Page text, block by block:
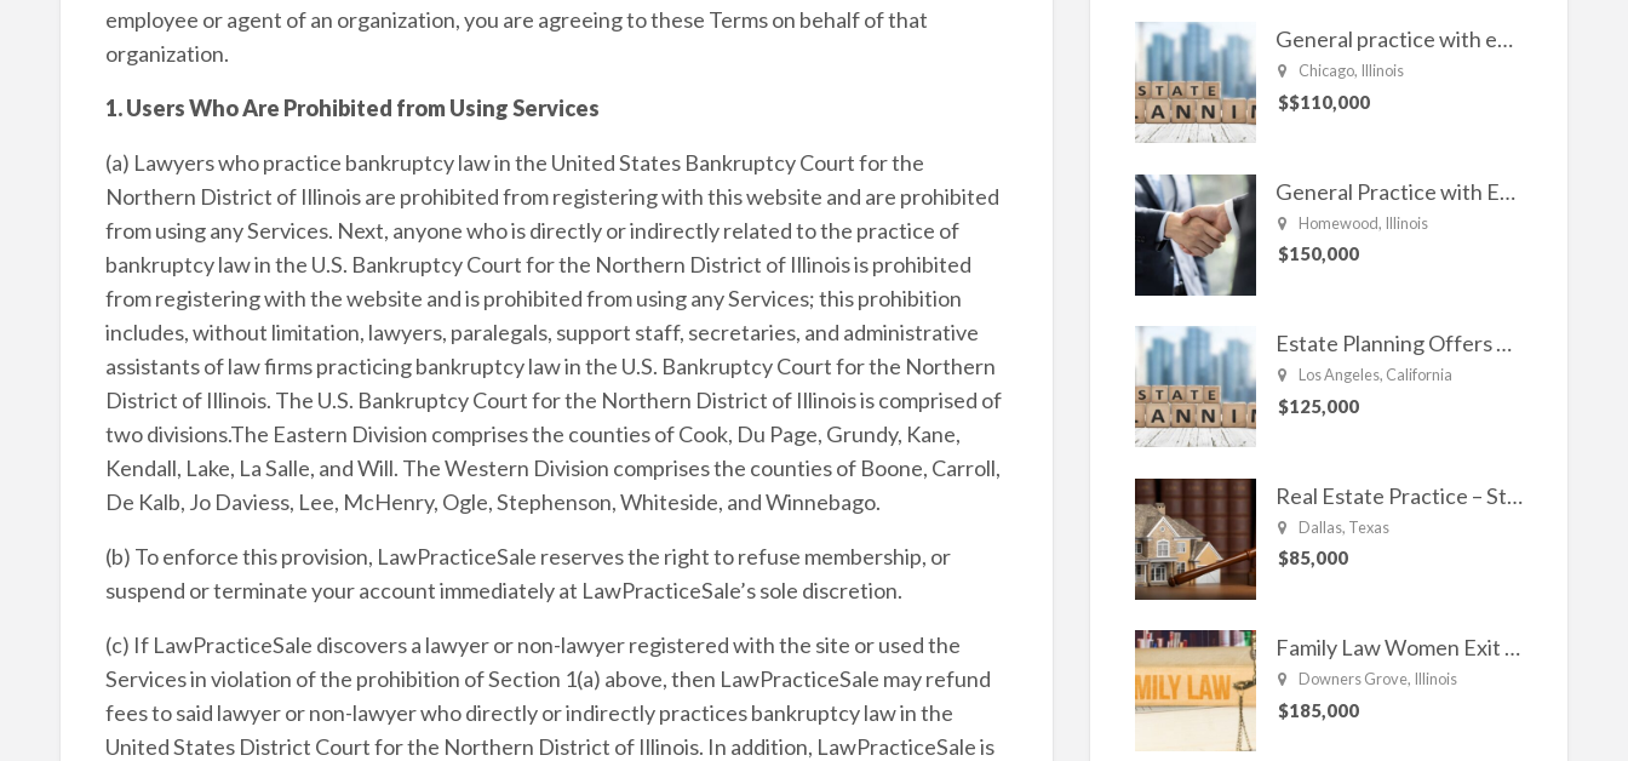
employee or agent of an organization, you are agreeing to these Terms on behalf of that
organization.
1. Users Who Are Prohibited from Using Services
(a) Lawyers who practice bankruptcy law in the United States Bankruptcy Court for the
Northern District of Illinois are prohibited from registering with this website and are prohibited
from using any Services. Next, anyone who is directly or indirectly related to the practice of
bankruptcy law in the U.S. Bankruptcy Court for the Northern District of Illinois is prohibited
from registering with the website and is prohibited from using any Services; this prohibition
includes, without limitation, lawyers, paralegals, support staff, secretaries, and administrative
assistants of law firms practicing bankruptcy law in the U.S. Bankruptcy Court for the Northern
District of Illinois. The U.S. Bankruptcy Court for the Northern District of Illinois is comprised of
two divisions.The Eastern Division comprises the counties of Cook, Du Page, Grundy, Kane,
Kendall, Lake, La Salle, and Will. The Western Division comprises the counties of Boone, Carroll,
De Kalb, Jo Daviess, Lee, McHenry, Ogle, Stephenson, Whiteside, and Winnebago.
(b) To enforce this provision, LawPracticeSale reserves the right to refuse membership, or
suspend or terminate your account immediately at LawPracticeSale’s sole discretion.
(c) If LawPracticeSale discovers a lawyer or non-lawyer registered with the site or used the
Services in violation of the prohibition of Section 1(a) above, then LawPracticeSale may refund
fees to said lawyer or non-lawyer who directly or indirectly practices bankruptcy law in the
United States District Court for the Northern District of Illinois. In addition, LawPracticeSale is
General practice with emphasis in Estate planning, Family Law, Real estate, and civil Litigation
Chicago, Illinois
$$110,000
General Practice with Emphasis in Business Law, Transactional Matters and Litigation
Homewood, Illinois
$150,000
Estate Planning Offers Long Term Clients
Los Angeles, California
$125,000
Real Estate Practice – Strong and Steady.
Dallas, Texas
$85,000
Family Law Women Exit Troubling Relationships.
Downers Grove, Illinois
$185,000